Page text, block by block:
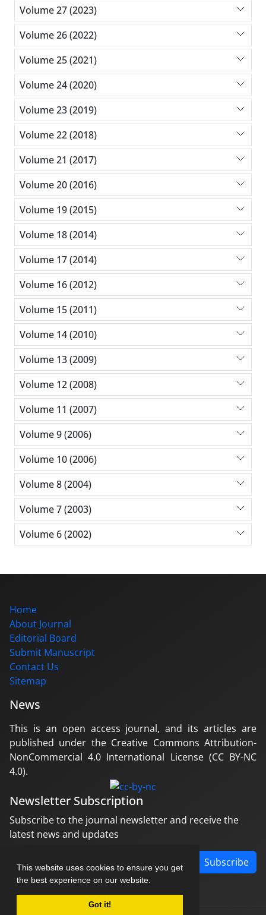
This website uses cookies to ensure you get
the best experience on our website.
Got it!
Volume 27 (2023)
Volume 26 (2022)
Volume 25 (2021)
Volume 24 (2020)
Volume 23 (2019)
Volume 22 (2018)
Volume 21 (2017)
Volume 20 (2016)
Volume 19 (2015)
Volume 18 (2014)
Volume 17 (2014)
Volume 16 (2012)
Volume 15 (2011)
Volume 14 (2010)
Volume 13 (2009)
Volume 12 (2008)
Volume 11 (2007)
Volume 9 (2006)
Volume 10 (2006)
Volume 8 (2004)
Volume 7 (2003)
Volume 6 (2002)
Home
About Journal
Editorial Board
Submit Manuscript
Contact Us
Sitemap
News
This is an open access journal, and its articles are
published under the Creative Commons Attribution-
NonCommercial 4.0 International License (CC BY-NC
4.0).
Newsletter Subscription
Subscribe to the journal newsletter and receive the
latest news and updates
Subscribe